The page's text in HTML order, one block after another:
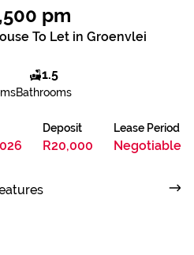
pm
To Let in Groenvlei
1.5
Bathrooms
Deposit
R20,000
Lease Period
Negotiable